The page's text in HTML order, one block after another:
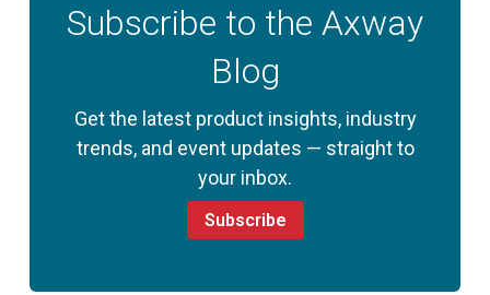
Subscribe to the Axway
Blog
Get the latest product insights, industry
trends, and event updates — straight to
your inbox.
Subscribe